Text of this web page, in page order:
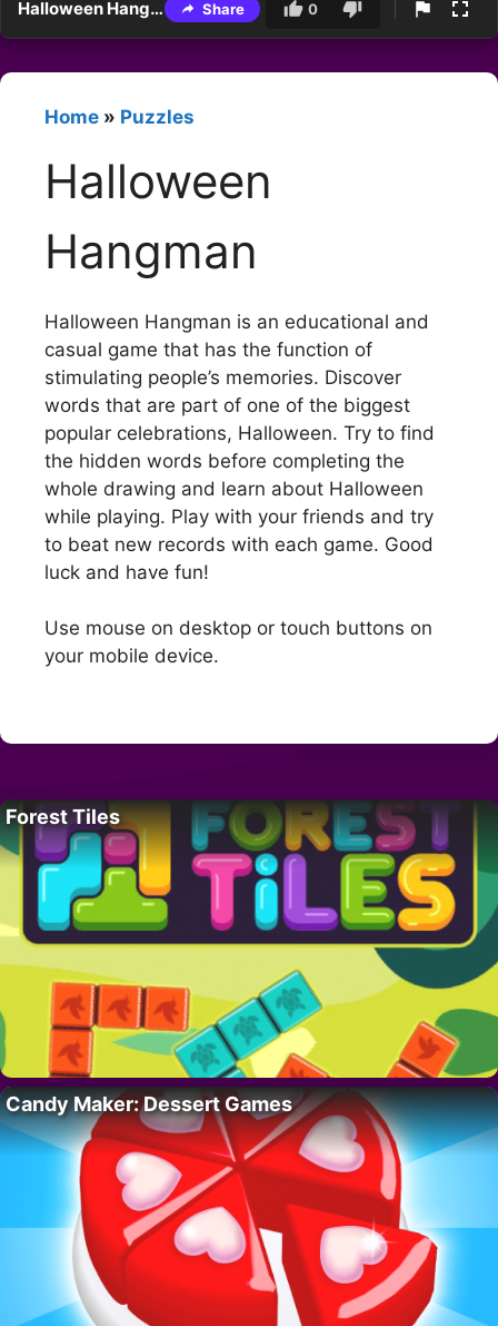
Halloween Hangman Share 0
Home » Puzzles
Halloween
Hangman
Halloween Hangman is an educational and
casual game that has the function of
stimulating people’s memories. Discover
words that are part of one of the biggest
popular celebrations, Halloween. Try to find
the hidden words before completing the
whole drawing and learn about Halloween
while playing. Play with your friends and try
to beat new records with each game. Good
luck and have fun!
Use mouse on desktop or touch buttons on
your mobile device.
Forest Tiles
Candy Maker: Dessert Games